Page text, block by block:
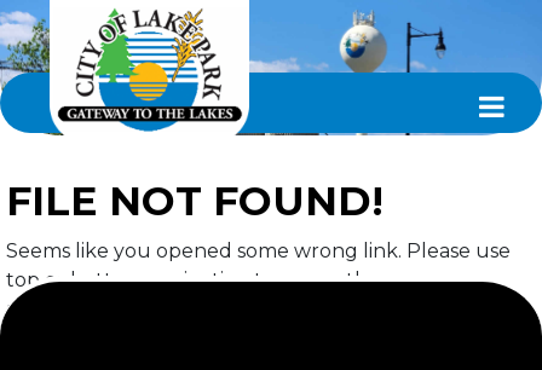
FILE NOT FOUND!
Seems like you opened some wrong link. Please use
top or bottom navigation to access the page you
required.